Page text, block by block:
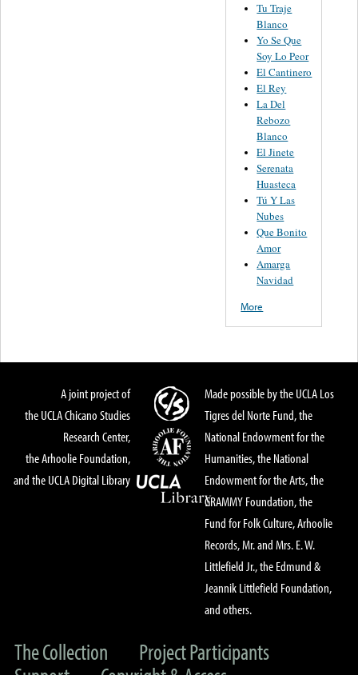
Tu Traje
Blanco
Yo Se Que
Soy Lo Peor
El Cantinero
El Rey
La Del
Rebozo
Blanco
El Jinete
Serenata
Huasteca
Tú Y Las
Nubes
Que Bonito
Amor
Amarga
Navidad
More
A joint project of
the UCLA Chicano Studies
Research Center,
the Arhoolie Foundation,
and the UCLA Digital Library
Made possible by the UCLA Los
Tigres del Norte Fund, the
National Endowment for the
Humanities, the National
Endowment for the Arts, the
GRAMMY Foundation, the
Fund for Folk Culture, Arhoolie
Records, Mr. and Mrs. E. W.
Littlefield Jr., the Edmund &
Jeannik Littlefield Foundation,
and others.
The Collection
Project Participants